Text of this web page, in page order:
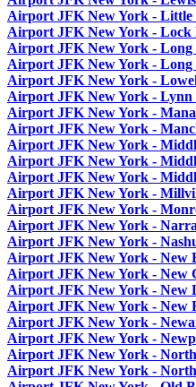
Airport JFK New York - Little
Airport JFK New York - Lock
Airport JFK New York - Long
Airport JFK New York - Long
Airport JFK New York -
Airport JFK New York - Lynn
Airport JFK New York -
Airport JFK New York -
Airport JFK New York -
Airport JFK New York -
Airport JFK New York -
Airport JFK New York -
Airport JFK New York -
Airport JFK New York -
Airport JFK New York -
Airport JFK New York - New
Airport JFK New York - New
Airport JFK New York - New
Airport JFK New York - New
Airport JFK New York -
Airport JFK New York -
Airport JFK New York -
Airport JFK New York -